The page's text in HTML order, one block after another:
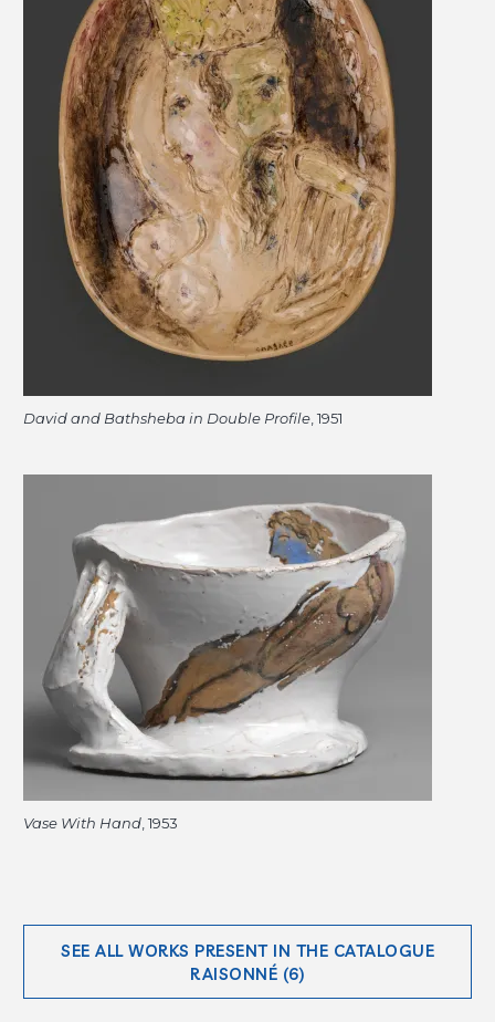
David and Bathsheba in Double Profile , 1951
Vase With Hand , 1953
SEE ALL WORKS PRESENT IN THE CATALOGUE
RAISONNÉ (6)